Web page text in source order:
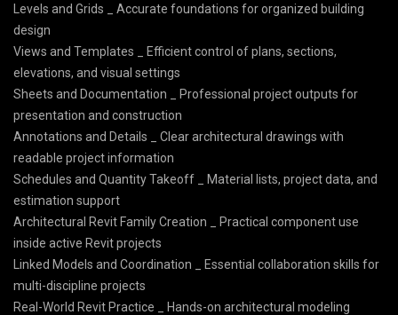
Levels and Grids _ Accurate foundations for organized building
design
Views and Templates _ Efficient control of plans, sections,
elevations, and visual settings
Sheets and Documentation _ Professional project outputs for
presentation and construction
Annotations and Details _ Clear architectural drawings with
readable project information
Schedules and Quantity Takeoff _ Material lists, project data, and
estimation support
Architectural Revit Family Creation _ Practical component use
inside active Revit projects
Linked Models and Coordination _ Essential collaboration skills for
multi-discipline projects
Real-World Revit Practice _ Hands-on architectural modeling